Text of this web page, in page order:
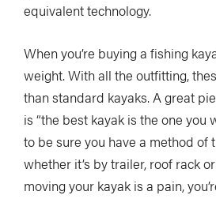
equivalent technology.
When you’re buying a fishing
weight. With all the outfitting,
than standard kayaks. A great
is “the best kayak is the one you
to be sure you have a method of
whether it’s by trailer, roof rack
moving your kayak is a pain,